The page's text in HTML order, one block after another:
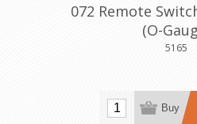
072 Remote
(O-
5165
Buy